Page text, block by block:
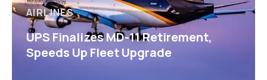
AIRLINES
UPS Finalizes MD-11 Retirement,
Speeds Up Fleet Upgrade